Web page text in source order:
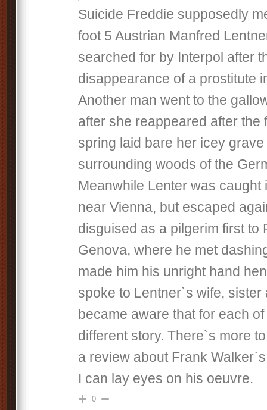
Suicide Freddie supposedly
foot 5 Austrian Manfred
searched for by Interpol after
disappearance of a prostitute
Another man went to the
after she reappeared after the
spring laid bare her icey grave
surrounding woods of the
Meanwhile Lenter was caught
near Vienna, but escaped
disguised as a pilgerim first to
Genova, where he met
made him his unright hand
spoke to Lentner`s wife, sister
became aware that for each
different story. There`s more
a review about Frank
I can lay eyes on his oeuvre.
0